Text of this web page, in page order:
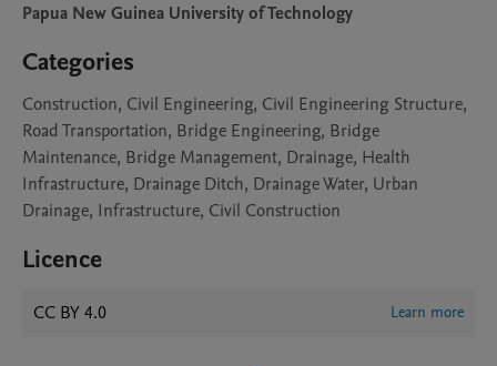
Papua New Guinea University of Technology
Categories
Construction, Civil Engineering, Civil Engineering Structure,
Road Transportation, Bridge Engineering, Bridge
Maintenance, Bridge Management, Drainage, Health
Infrastructure, Drainage Ditch, Drainage Water, Urban
Drainage, Infrastructure, Civil Construction
Licence
CC BY 4.0 Learn more